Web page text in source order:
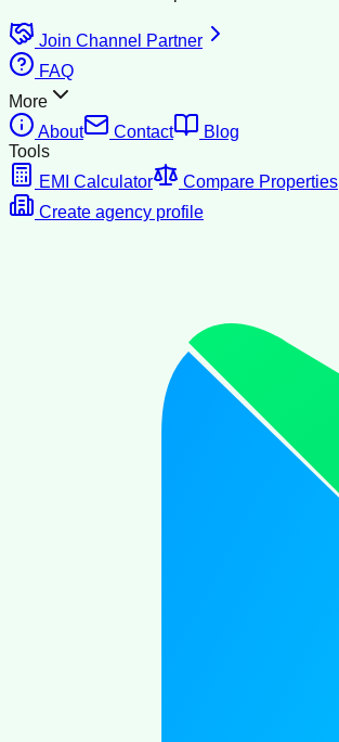
Join Channel Partner
FAQ
More
About
Contact
Blog
Tools
EMI Calculator
Compare Properties
Create agency profile